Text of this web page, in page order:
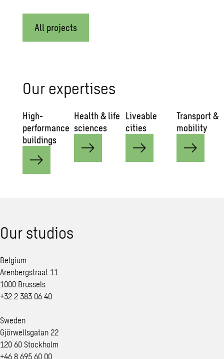
All projects
Our expertises
High-
performance
buildings
Health & life
sciences
Liveable
cities
Transport &
mobility
Our studios
Belgium
Arenbergstraat 11
1000 Brussels
+32 2 383 06 40
Sweden
Gjörwellsgatan 22
120 60 Stockholm
+46 8 695 60 00